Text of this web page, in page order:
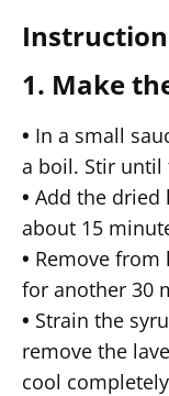
1. Make
• In a small
a boil. Stir until
• Add the dried
about 15
• Remove from
for another 30
• Strain the
remove the
cool